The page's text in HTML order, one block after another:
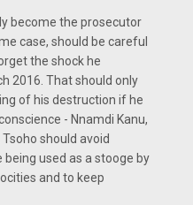
become the prosecutor
case, should be careful
the shock he
2016. That should only
of his destruction if he
- Nnamdi Kanu,
should avoid
used as a stooge by
and to keep